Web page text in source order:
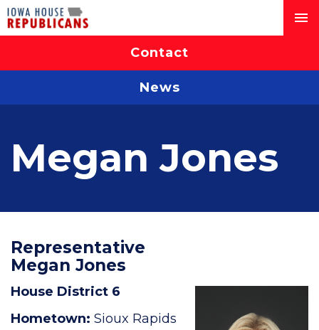
Contact
News
Megan Jones
Representative
Megan Jones
House District 6
Hometown: Sioux Rapids